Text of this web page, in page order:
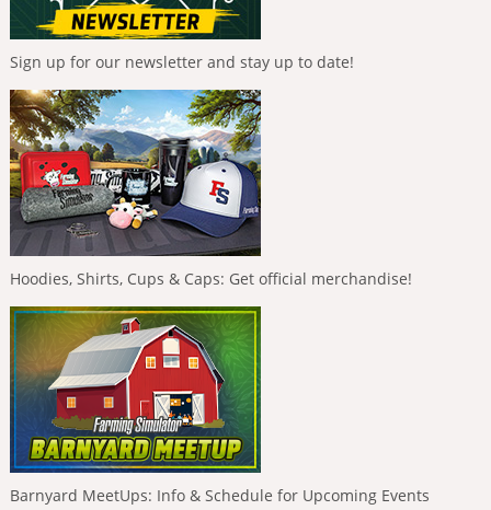
Sign up for our newsletter and stay up to date!
Hoodies, Shirts, Cups & Caps: Get official merchandise!
Barnyard MeetUps: Info & Schedule for Upcoming Events